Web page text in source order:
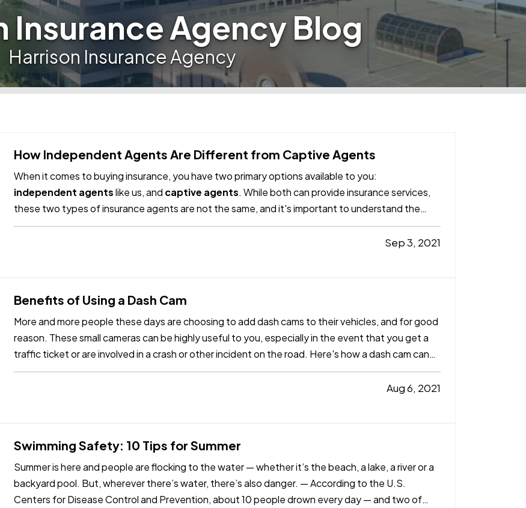
Insurance Agency Blog
Harrison Insurance Agency
How Independent Agents Are Different from Captive Agents
When it comes to buying insurance, you have two primary options available to you:
independent agentslike us, and captive agents. While both can provide insurance services,
these two types of insurance agents are not the same, and it's important to understand the
differences. —Captive Insurance…
Sep 3, 2021
Benefits of Using a Dash Cam
More and more people these days are choosing to add dash cams to their vehicles, and for good
reason. These small cameras can be highly useful to you, especially in the event that you get a
traffic ticket or are involved in a crash or other incident on the road. Here's how a dash cam can
benefit…
Aug 6, 2021
Swimming Safety: 10 Tips for Summer
Summer is here and people are flocking to the water — whether it’s the beach, a lake, a river or a
backyard pool. But, wherever there’s water, there’s also danger. — According to the U.S.
Centers for Disease Control and Prevention, about 10 people drown every day — and two of